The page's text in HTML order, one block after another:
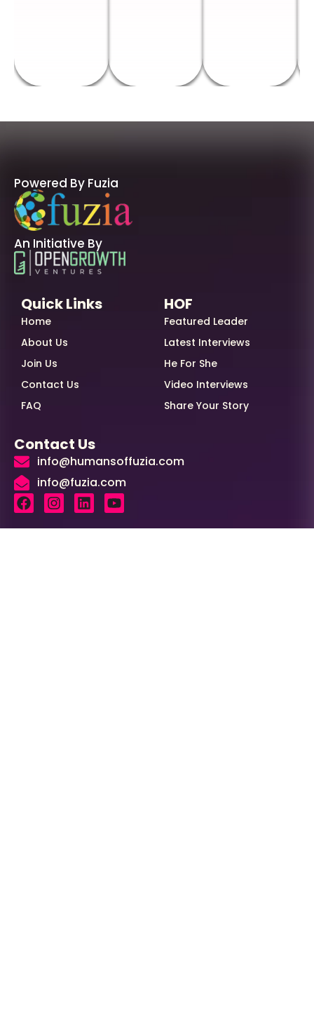
Powered By Fuzia
An Initiative By
Quick Links
Home
About Us
Join Us
Contact Us
FAQ
HOF
Featured Leader
Latest Interviews
He For She
Video Interviews
Share Your Story
Contact Us
info@humansoffuzia.com
info@fuzia.com